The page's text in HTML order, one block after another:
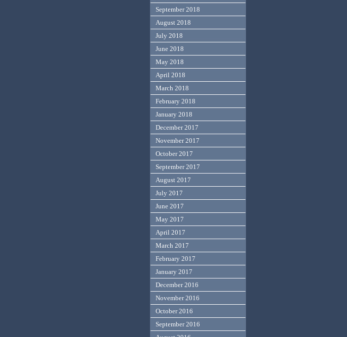
September 2018
August 2018
July 2018
June 2018
May 2018
April 2018
March 2018
February 2018
January 2018
December 2017
November 2017
October 2017
September 2017
August 2017
July 2017
June 2017
May 2017
April 2017
March 2017
February 2017
January 2017
December 2016
November 2016
October 2016
September 2016